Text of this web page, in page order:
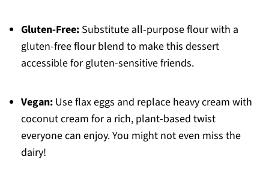
Gluten-Free:Substitute all-purpose flour with a
gluten-free flour blend to make this dessert
accessible for gluten-sensitive friends.
Vegan:Use flax eggs and replace heavy cream with
coconut cream for a rich, plant-based twist
everyone can enjoy. You might not even miss the
dairy!